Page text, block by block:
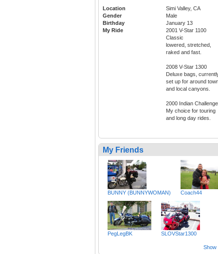
Location
Simi Valley, CA
Gender
Male
Birthday
January 13
My Ride
2001 V-Star 1100
Classic
lowered, stretched,
raked and fast.
2008 V-Star 1300
Deluxe bags,
set up for around
and local canyons.
2000 Indian
My choice for touring
and long day rides.
My Friends
BUNNY (BUNNYWOMAN) Coach44
PegLegBK SLOVStar1300
Show